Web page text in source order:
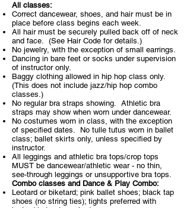
All classes:
Correct dancewear, shoes, and hair must be in
place before class begins each week.
All hair must be securely pulled back off of neck
and face. (See Hair Code for details.)
No jewelry, with the exception of small earrings.
Dancing in bare feet or socks under supervision
of instructor only.
Baggy clothing allowed in hip hop class only.
(This does not include jazz/hip hop combo
classes.)
No regular bra straps showing. Athletic bra
straps may show when worn under dancewear.
No costumes worn in class, with the exception
of specified dates. No tulle tutus worn in ballet
class; ballet skirts only, unless specified by
instructor.
All leggings and athletic bra tops/crop tops
MUST be dancewear/athletic wear - no thin,
see-through leggings or unsupportive bra tops.
Combo classes and Dance & Play Combo:
Leotard or biketard; pink ballet shoes; black tap
shoes (no string ties); tights preferred with